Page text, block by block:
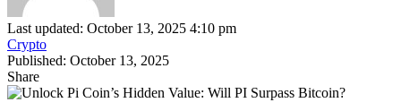
Last updated: October 13, 2025 4:10 pm
Crypto
Published: October 13, 2025
Share